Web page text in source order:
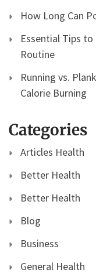
How Long Can
Essential Tips
Routine
Running vs.
Calorie Burning
Categories
Articles Health
Better Health
Better Health
Blog
Business
General Health